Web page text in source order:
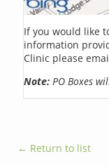
If you would like
information
Clinic please
Note: PO Boxes
← Return to list